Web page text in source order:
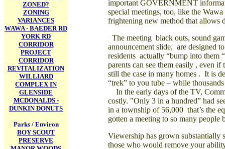
ZONED?
ZONING
VARIANCES
WAWA - BAEDER RD
YORK RD
CORRIDOR
PROJECT
CORRIDOR
REVITALIZATION
WILLIARD
COMPLEX IN
GLENSIDE
MCDONALDS -
DUNKIN DONUTS
Parks / Environ
BOY SCOUT
PRESERVE
important GOVERNMENT
special meetings, too, like the
frightening new method that allows
The meeting black outs, sound
announcement slide, are designed
residents actually “bump into them
parents can see them easily , even
still the case in many homes . It is
“trek” to you tube – while
In the early days of the TV,
costly. "Only 3 in a hundred” had
in a township of 56,000 that’s the
gotten a meeting to so many people
Viewership has grown substantially
those who would remove your